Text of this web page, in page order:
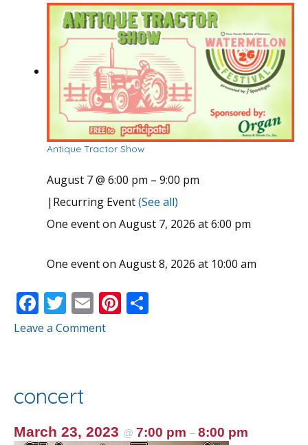
Antique Tractor Show
August 7 @ 6:00 pm – 9:00 pm
| Recurring Event(See all)
One event on August 7, 2026 at 6:00 pm
One event on August 8, 2026 at 10:00 am
F
ac
o
o
k
T
w
E
m
Pi
Leave a Comment
concert
March 23, 2023 @ 7:00 pm – 8:00 pm